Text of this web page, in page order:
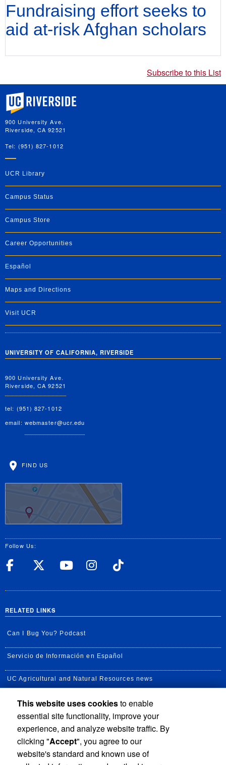
Fundraising effort seeks to
aid at-risk Afghan scholars
Subscribe to this List
University of California, Riverside
900 University Ave.
Riverside, CA 92521
Tel: (951) 827-1012
UCR Library
Campus Status
Campus Store
Career Opportunities
Español
Maps and Directions
Visit UCR
UNIVERSITY OF CALIFORNIA, RIVERSIDE
900 University Ave.
Riverside, CA 92521
tel: (951) 827-1012
email: webmaster@ucr.edu
FIND US
Follow Us:
UC Riverside Facebook
UC Riverside X
UC Riverside
UC Riverside
RELATED LINKS
Can I Bug You? Podcast
Servicio de Información en Español
UC Agricultural and Natural Resources news
UC Newsroom
Creator State Podcast
Available Feeds
This website uses cookiesto enable
essential site functionality, improve your
experience, and analyze website traffic. By
clicking "Accept", you agree to our
website's standard and known use of